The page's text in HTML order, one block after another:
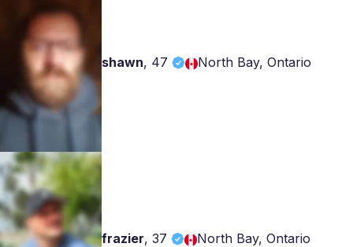
shawn, 47 North Bay, Ontario
frazier, 37 North Bay, Ontario